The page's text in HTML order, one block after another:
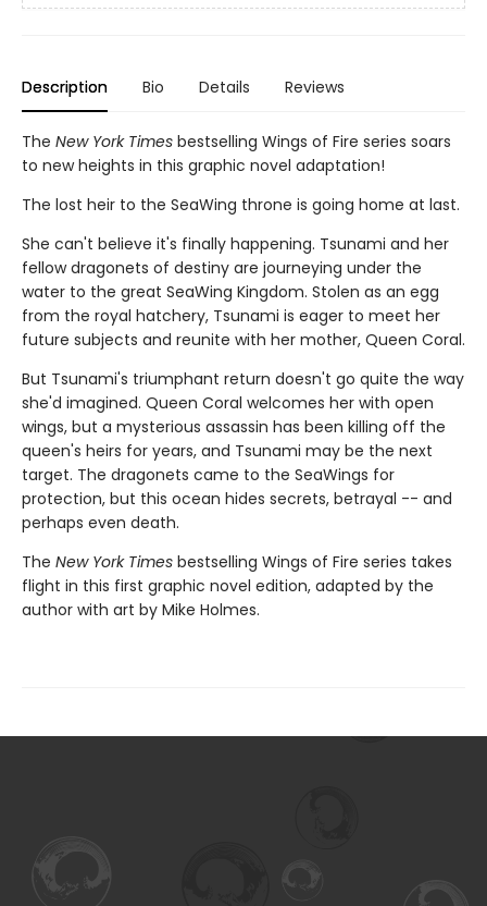
Description Bio Details Reviews
The New York Times bestselling Wings of Fire series soars
to new heights in this graphic novel adaptation!
The lost heir to the SeaWing throne is going home at last.
She can't believe it's finally happening. Tsunami and her
fellow dragonets of destiny are journeying under the
water to the great SeaWing Kingdom. Stolen as an egg
from the royal hatchery, Tsunami is eager to meet her
future subjects and reunite with her mother, Queen Coral.
But Tsunami's triumphant return doesn't go quite the way
she'd imagined. Queen Coral welcomes her with open
wings, but a mysterious assassin has been killing off the
queen's heirs for years, and Tsunami may be the next
target. The dragonets came to the SeaWings for
protection, but this ocean hides secrets, betrayal -- and
perhaps even death.
The New York Times bestselling Wings of Fire series takes
flight in this first graphic novel edition, adapted by the
author with art by Mike Holmes.